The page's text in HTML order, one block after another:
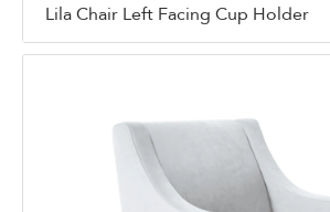
Lila Chair Left Facing Cup Holder